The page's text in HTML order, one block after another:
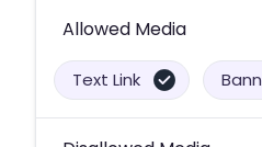
Allowed Media
Text Link